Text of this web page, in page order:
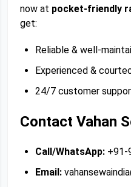
now at pocket-friendly
get:
Reliable & well-
Experienced &
24/7 customer
Contact Vahan
Call/WhatsApp: +91-
Email: